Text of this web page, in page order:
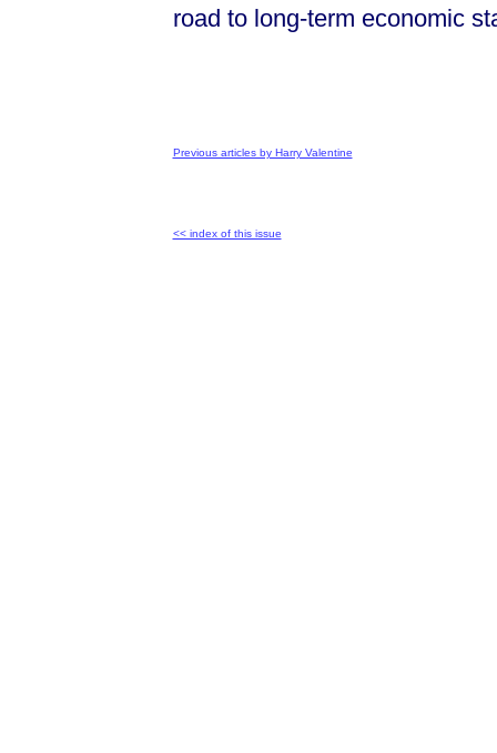
road to long-term economic
Previous articles by Harry Valentine
<< index of this issue